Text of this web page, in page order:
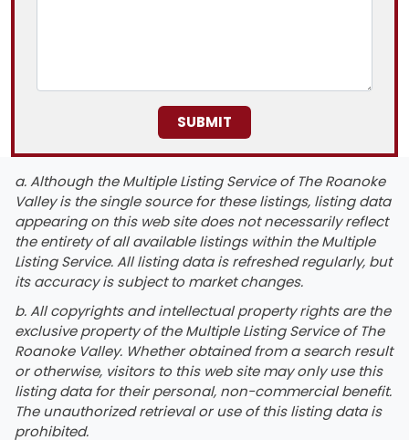
a. Although the Multiple Listing Service of The Roanoke
Valley is the single source for these listings, listing data
appearing on this web site does not necessarily reflect
the entirety of all available listings within the Multiple
Listing Service. All listing data is refreshed regularly, but
its accuracy is subject to market changes.
b. All copyrights and intellectual property rights are the
exclusive property of the Multiple Listing Service of The
Roanoke Valley. Whether obtained from a search result
or otherwise, visitors to this web site may only use this
listing data for their personal, non-commercial benefit.
The unauthorized retrieval or use of this listing data is
prohibited.